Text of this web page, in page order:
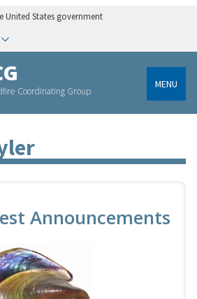
United States government
Coordinating Group
MENU
Announcements